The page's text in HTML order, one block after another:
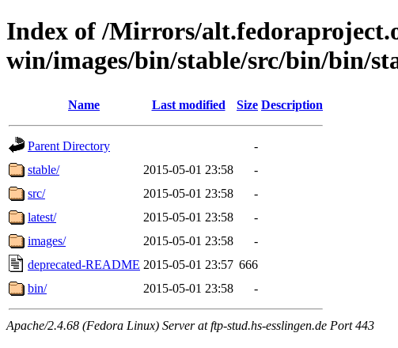
Index of /Mirrors/
win/images/bin/stable/src/bin/bin/
Name Last modified Size Description
Parent Directory
-
stable/
2015-05-01 23:58
-
src/
2015-05-01 23:58
-
latest/
2015-05-01 23:58
-
images/
2015-05-01 23:58
-
deprecated-README 2015-05-01 23:57 666
bin/
2015-05-01 23:58 -
Apache/2.4.68 (Fedora Linux) Server at ftp-stud.hs-esslingen.de Port 443